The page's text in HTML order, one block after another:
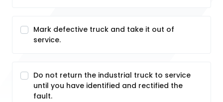
Mark defective truck and take it out of
service.
Do not return the industrial truck to service
until you have identified and rectified the
fault.